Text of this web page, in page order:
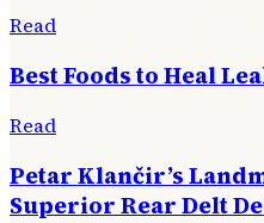
Read
Best Foods to Heal
Read
Petar Klančir’s
Superior Rear Delt